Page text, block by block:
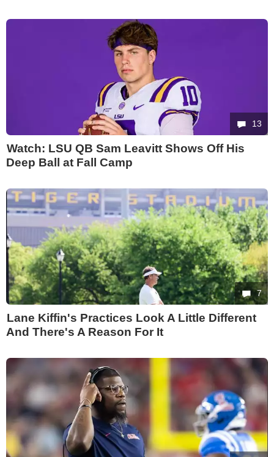
13
Watch: LSU QB Sam Leavitt Shows Off His
Deep Ball at Fall Camp
7
Lane Kiffin's Practices Look A Little Different
And There's A Reason For It